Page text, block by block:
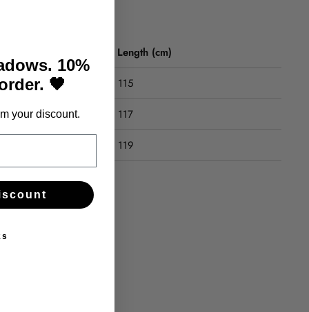
Length (cm)
115
117
119
10%
🖤
your discount.